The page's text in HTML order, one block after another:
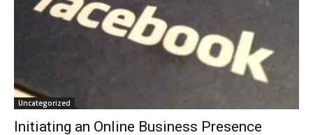
Uncategorized
Initiating an Online Business Presence